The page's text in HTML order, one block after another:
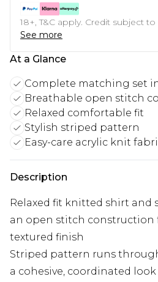
18+, T&C apply. Credit subject to
See more
At a Glance
Complete matching set
Breathable open stitch
Relaxed comfortable fit
Stylish striped pattern
Easy-care acrylic knit
Description
Relaxed fit knitted shirt and
an open stitch construction
textured finish
Striped pattern runs
a cohesive, coordinated